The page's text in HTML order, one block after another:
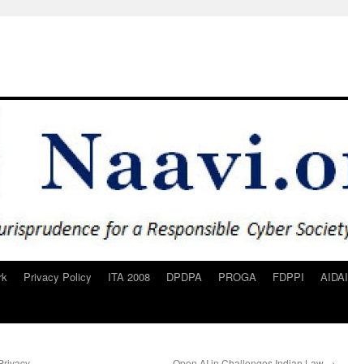
Privacy Policy ITA 2008 DPDPA PROGA FDPPI AIDAI